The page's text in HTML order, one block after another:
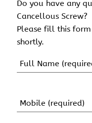
Do you have any
Cancellous Screw?
Please fill this
shortly.
Name
Mobile